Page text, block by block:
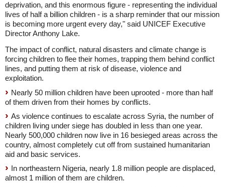
deprivation, and this enormous figure - representing the individual
lives of half a billion children - is a sharp reminder that our mission
is becoming more urgent every day," said UNICEF Executive
Director Anthony Lake.
The impact of conflict, natural disasters and climate change is
forcing children to flee their homes, trapping them behind conflict
lines, and putting them at risk of disease, violence and
exploitation.
Nearly 50 million children have been uprooted - more than half
of them driven from their homes by conflicts.
As violence continues to escalate across Syria, the number of
children living under siege has doubled in less than one year.
Nearly 500,000 children now live in 16 besieged areas across the
country, almost completely cut off from sustained humanitarian
aid and basic services.
In northeastern Nigeria, nearly 1.8 million people are displaced,
almost 1 million of them are children.